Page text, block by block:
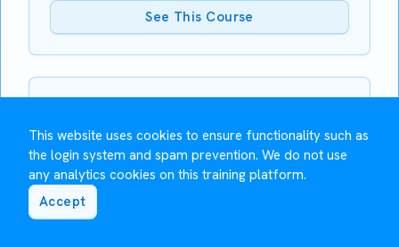
This website uses cookies to ensure functionality such as
the login system and spam prevention. We do not use
any analytics cookies on this training platform.
Accept
See This Course